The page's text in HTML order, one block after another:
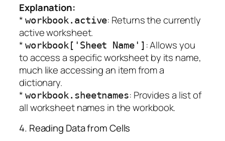
Explanation:
* workbook.active: Returns the currently
active worksheet.
* workbook['Sheet Name'] : Allows you
to access a specific worksheet by its name,
much like accessing an item from a
dictionary.
* workbook.sheetnames: Provides a list of
all worksheet names in the workbook.
4. Reading Data from Cells